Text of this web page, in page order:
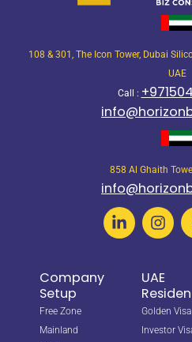
108 & 301, The Icon Tower, Dubai
UAE
Call :
858 Al Ghaith
Company
Setup
Free Zone
Mainland
UAE
Golden Visa
Investor